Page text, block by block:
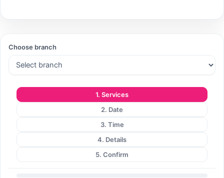
Search
Choose branch
1. Services
2. Date
3. Time
4. Details
5. Confirm